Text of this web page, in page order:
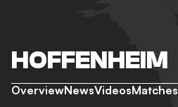
HOFFENHEIM
OverviewNewsVideosMatches